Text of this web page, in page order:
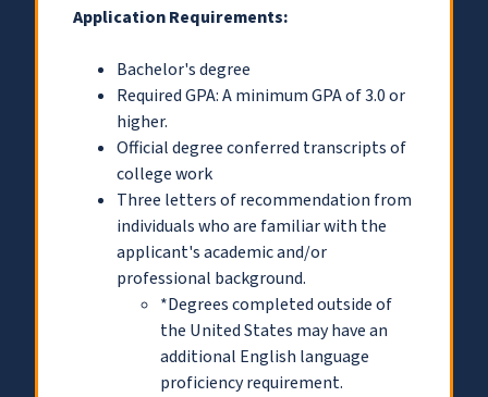
Application Requirements:
Bachelor's degree
Required GPA: A minimum GPA of 3.0 or
higher.
Official degree conferred transcripts of
college work
Three letters of recommendation from
individuals who are familiar with the
applicant's academic and/or
professional background.
*Degrees completed outside of
the United States may have an
additional English language
proficiency requirement.